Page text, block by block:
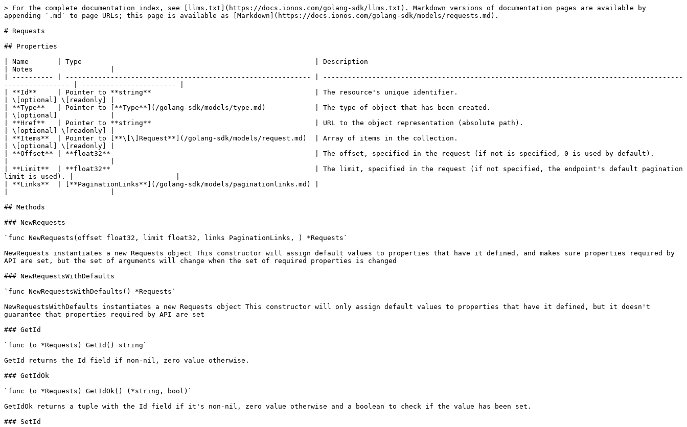
> For the complete documentation index, see [llms.txt](https://docs.ionos.com/golang-sdk/llms.txt). Markdown versions of documentation pages are available by
appending `.md` to page URLs; this page is available as [Markdown](https://docs.ionos.com/golang-sdk/models/requests.md).
# Requests
## Properties
| Name       | Type                                                         | Description
| Notes                   |
| ---------- | ------------------------------------------------------------ | ----------------------------------------------------------------------------------------
---------------- | ----------------------- |
| **Id**     | Pointer to **string**                                        | The resource's unique identifier.
| \[optional] \[readonly] |
| **Type**   | Pointer to [**Type**](/golang-sdk/models/type.md)            | The type of object that has been created.
| \[optional]             |
| **Href**   | Pointer to **string**                                        | URL to the object representation (absolute path).
| \[optional] \[readonly] |
| **Items**  | Pointer to [**\[\]Request**](/golang-sdk/models/request.md)  | Array of items in the collection.
| \[optional] \[readonly] |
| **Offset** | **float32**                                                  | The offset, specified in the request (if not is specified, 0 is used by default).
| **Limit**  | **float32**                                                  | The limit, specified in the request (if not specified, the endpoint's default pagination
limit is used). |                         |
| **Links**  | [**PaginationLinks**](/golang-sdk/models/paginationlinks.md) |
## Methods
### NewRequests
`func NewRequests(offset float32, limit float32, links PaginationLinks, ) *Requests`
NewRequests instantiates a new Requests object This constructor will assign default values to properties that have it defined, and makes sure properties required by
API are set, but the set of arguments will change when the set of required properties is changed
### NewRequestsWithDefaults
`func NewRequestsWithDefaults() *Requests`
NewRequestsWithDefaults instantiates a new Requests object This constructor will only assign default values to properties that have it defined, but it doesn't
guarantee that properties required by API are set
### GetId
`func (o *Requests) GetId() string`
GetId returns the Id field if non-nil, zero value otherwise.
### GetIdOk
`func (o *Requests) GetIdOk() (*string, bool)`
GetIdOk returns a tuple with the Id field if it's non-nil, zero value otherwise and a boolean to check if the value has been set.
### SetId